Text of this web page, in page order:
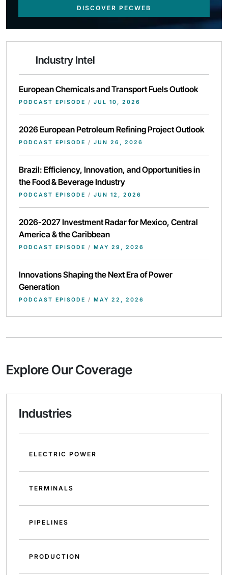
DISCOVER PECWEB
Industry Intel
European Chemicals and Transport Fuels Outlook
PODCAST EPISODE / JUL 10, 2026
2026 European Petroleum Refining Project Outlook
PODCAST EPISODE / JUN 26, 2026
Brazil: Efficiency, Innovation, and Opportunities in
the Food & Beverage Industry
PODCAST EPISODE / JUN 12, 2026
2026-2027 Investment Radar for Mexico, Central
America & the Caribbean
PODCAST EPISODE / MAY 29, 2026
Innovations Shaping the Next Era of Power
Generation
PODCAST EPISODE / MAY 22, 2026
Explore Our Coverage
Industries
ELECTRIC POWER
TERMINALS
PIPELINES
PRODUCTION